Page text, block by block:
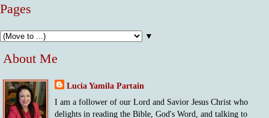
Pages
▼
About Me
Lucia Yamila Partain
I am a follower of our Lord and Savior Jesus Christ who
delights in reading the Bible, God's Word, and talking to